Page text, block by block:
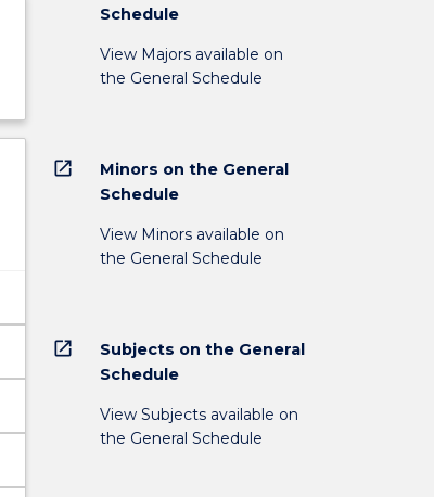
Schedule
View Majors available on
the General Schedule
open_in_new
Minors on the General
Schedule
View Minors available on
the General Schedule
open_in_new
Subjects on the General
Schedule
View Subjects available on
the General Schedule